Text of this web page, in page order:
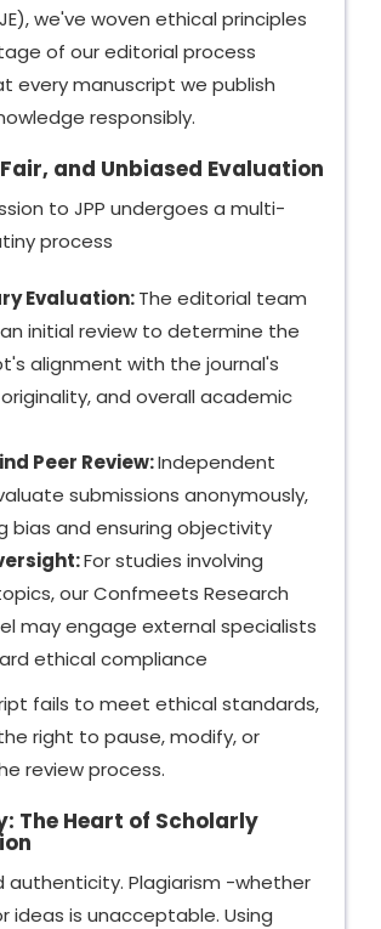
we've woven ethical principles
of our editorial process
every manuscript we publish
responsibly.
and Unbiased Evaluation
to JPP undergoes a multi-
process
Evaluation:The editorial team
initial review to determine the
alignment with the journal's
and overall academic
Peer Review:Independent
submissions anonymously,
bias and ensuring objectivity
For studies involving
our Confmeets Research
may engage external specialists
ethical compliance
fails to meet ethical standards,
right to pause, modify, or
review process.
The Heart of Scholarly
authenticity. Plagiarism -whether
ideas is unacceptable. Using